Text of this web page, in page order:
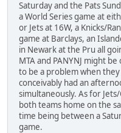
Saturday and the Pats
a World Series game at
or Jets at 16W, a Knicks/
game at Barclays, an
in Newark at the Pru all
MTA and PANYNJ might
to be a problem when
conceivably had an
simultaneously. As for
both teams home on the
time being between a
game.